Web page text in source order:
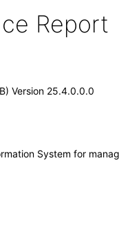
Report
Version 25.4.0.0.0
System for